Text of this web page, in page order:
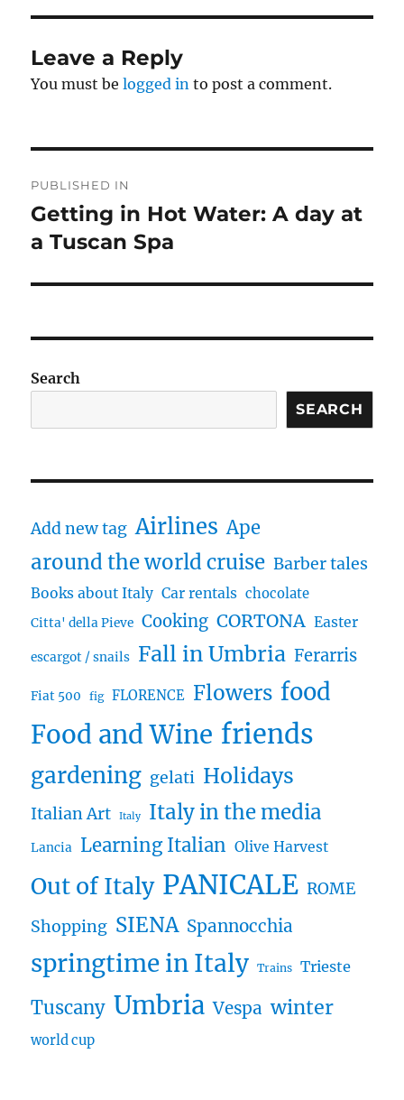
Leave a Reply
You must belogged in to post a comment.
navigation
PUBLISHED IN
Getting in Hot Water: A day at
a Tuscan Spa
Search
SEARCH
Add new tag Airlines Ape
around the world cruise Barber tales
Books about Italy Car rentals chocolate
Citta' della Pieve Cooking CORTONA Easter
escargot / snails Fall in Umbria Ferarris
Fiat 500 fig FLORENCE Flowers food
Food and Wine friends
gardening gelati Holidays
Italian Art Italy Italy in the media
Lancia Learning Italian Olive Harvest
Out of Italy PANICALE ROME
Shopping SIENA Spannocchia
springtime in Italy Trains Trieste
Tuscany Umbria Vespa winter
world cup